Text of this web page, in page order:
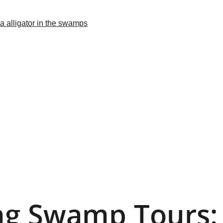
Swamp